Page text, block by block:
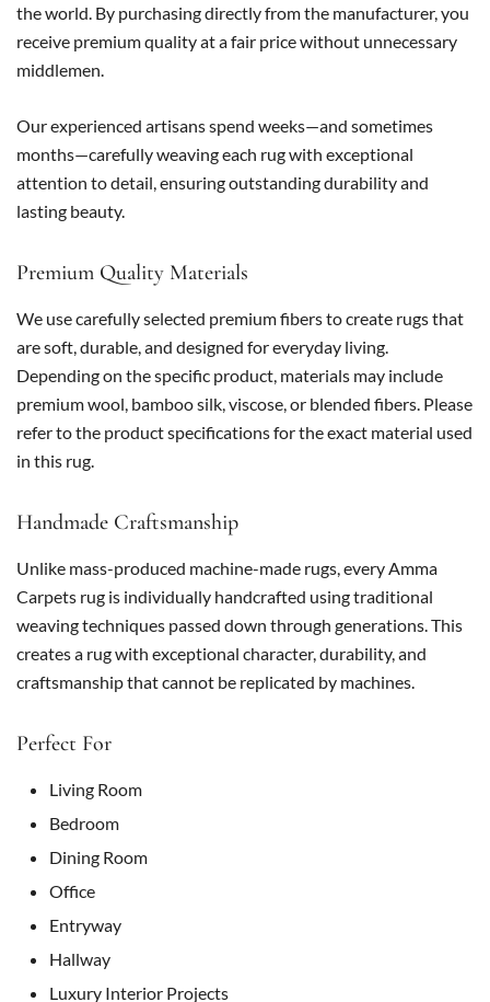
the world. By purchasing directly from the manufacturer, you
receive premium quality at a fair price without unnecessary
middlemen.
Our experienced artisans spend weeks—and sometimes
months—carefully weaving each rug with exceptional
attention to detail, ensuring outstanding durability and
lasting beauty.
Premium Quality Materials
We use carefully selected premium fibers to create rugs that
are soft, durable, and designed for everyday living.
Depending on the specific product, materials may include
premium wool, bamboo silk, viscose, or blended fibers. Please
refer to the product specifications for the exact material used
in this rug.
Handmade Craftsmanship
Unlike mass-produced machine-made rugs, every Amma
Carpets rug is individually handcrafted using traditional
weaving techniques passed down through generations. This
creates a rug with exceptional character, durability, and
craftsmanship that cannot be replicated by machines.
Perfect For
Living Room
Bedroom
Dining Room
Office
Entryway
Hallway
Luxury Interior Projects